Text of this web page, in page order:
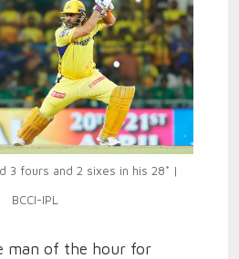
3 fours and 2 sixes in his 28* |
BCCI-IPL
man of the hour for